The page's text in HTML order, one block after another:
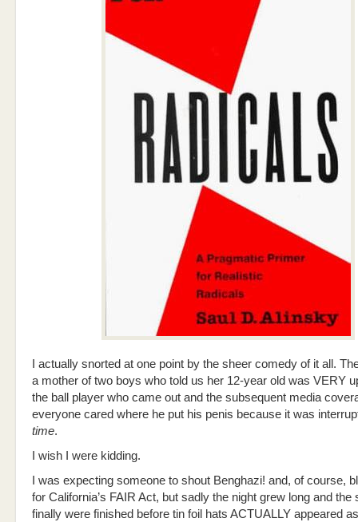
I actually snorted at one point by the sheer comedy of it all.
a mother of two boys who told us her 12-year old was VERY
the ball player who came out and the subsequent media
everyone cared where he put his penis because it was
time.
I wish I were kidding.
I was expecting someone to shout Benghazi! and, of course,
for California’s FAIR Act, but sadly the night grew long and the
finally were finished before tin foil hats ACTUALLY appeared